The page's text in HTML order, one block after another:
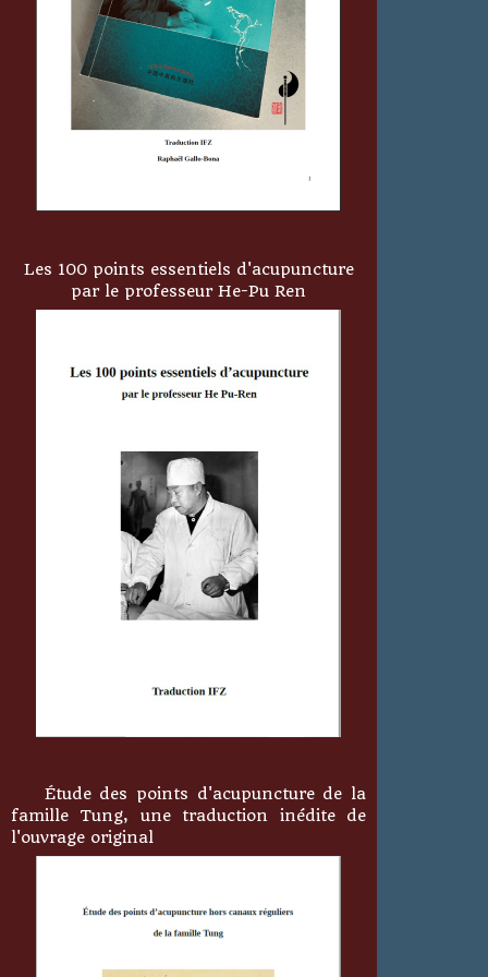
Les 100 points essentiels d'acupuncture
par le professeur He-Pu Ren
Étude des points d'acupuncture de la
famille Tung, une traduction inédite de
l'ouvrage original